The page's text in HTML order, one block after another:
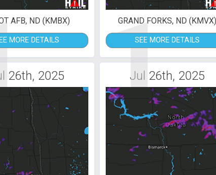
AFB, ND (KMBX)
MORE DETAILS 1
GRAND FORKS, ND (KMVX)
SEE MORE DETAILS
26th, 2025 Jul 26th, 2025